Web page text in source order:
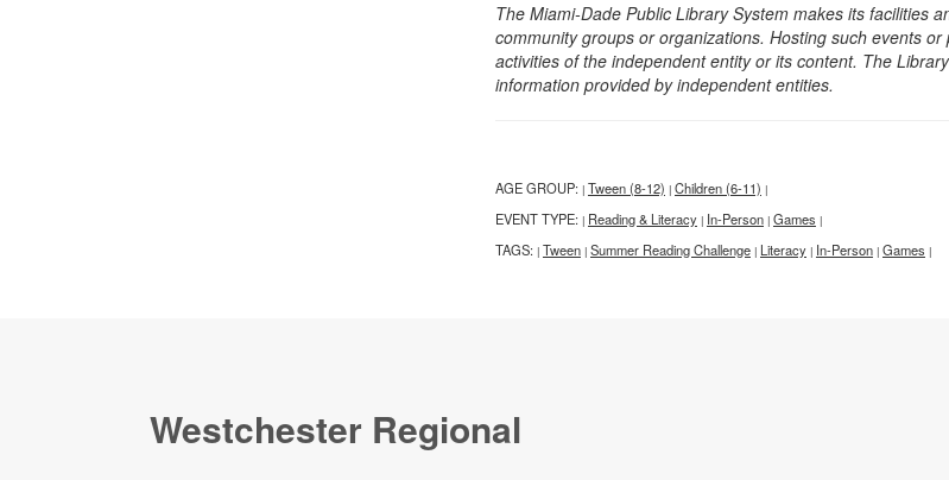
The Miami-Dade Public Library System makes its facilities
community groups or organizations. Hosting such events
activities of the independent entity or its content. The
information provided by independent entities.
AGE GROUP: | Tween (8-12) | Children (6-11) |
EVENT TYPE: | Reading & Literacy | In-Person | Games |
TAGS: | Tween | Summer Reading Challenge | Literacy | In-Person | Games |
Westchester Regional